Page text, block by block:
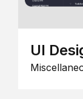
UI